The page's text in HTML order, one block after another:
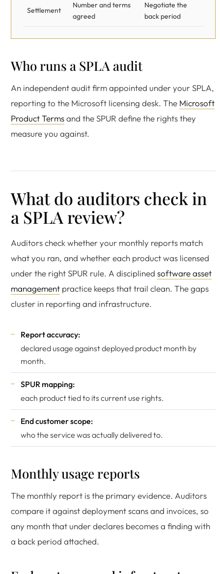
Settlement
Number and terms
agreed
Negotiate the
back period
Who runs a SPLA audit
An independent audit firm appointed under your SPLA,
reporting to the Microsoft licensing desk. The Microsoft
Product Termsand the SPUR define the rights they
measure you against.
What do auditors check in
a SPLA review?
Auditors check whether your monthly reports match
what you ran, and whether each product was licensed
under the right SPUR rule. A disciplined software asset
management practice keeps that trail clean. The gaps
cluster in reporting and infrastructure.
Report accuracy:
declared usage against deployed product month by
month.
SPUR mapping:
each product tied to its current use rights.
End customer scope:
who the service was actually delivered to.
Monthly usage reports
The monthly report is the primary evidence. Auditors
compare it against deployment scans and invoices, so
any month that under declares becomes a finding with
a back period attached.